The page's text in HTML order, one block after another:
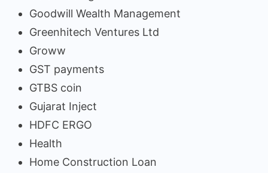
Goodwill Wealth Management
Greenhitech Ventures Ltd
Groww
GST payments
GTBS coin
Gujarat Inject
HDFC ERGO
Health
Home Construction Loan